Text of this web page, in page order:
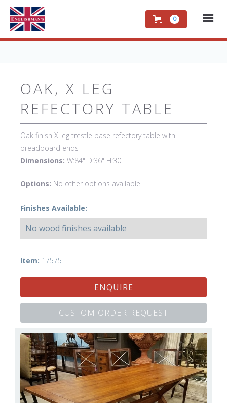
0
OAK, X LEG
REFECTORY TABLE
Oak finish X leg trestle base refectory table with
breadboard ends
Dimensions: W:84" D:36" H:30"
Options: No other options available.
Finishes Available:
No wood finishes available
Item: 17575
ENQUIRE
CUSTOM ORDER REQUEST